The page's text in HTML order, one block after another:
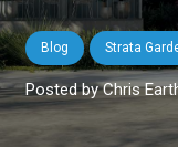
Blog Strata
Chris